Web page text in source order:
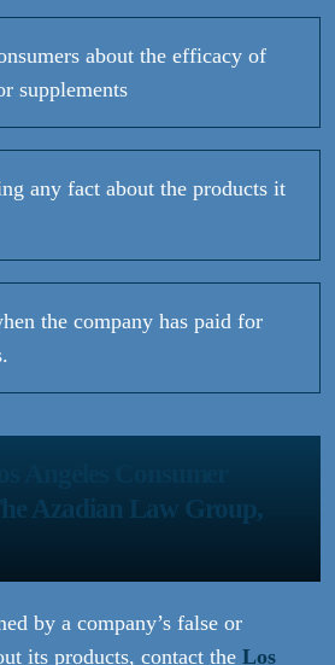
about the efficacy of
supplements
any fact about the products it
the company has paid for
Azadian Law Group,
by a company’s false or
its products, contact the Los